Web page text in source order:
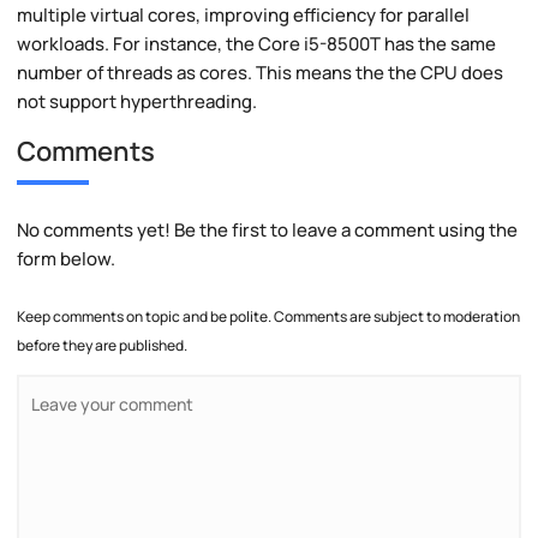
multiple virtual cores, improving efficiency for parallel
workloads. For instance, the Core i5-8500T has the same
number of threads as cores. This means the the CPU does
not support hyperthreading.
Comments
No comments yet! Be the first to leave a comment using the
form below.
Keep comments on topic and be polite. Comments are subject to moderation
before they are published.